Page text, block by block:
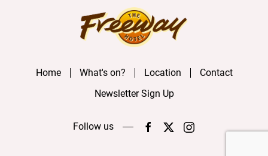
Home What's on? Location
Contact
Newsletter Sign Up
Follow us